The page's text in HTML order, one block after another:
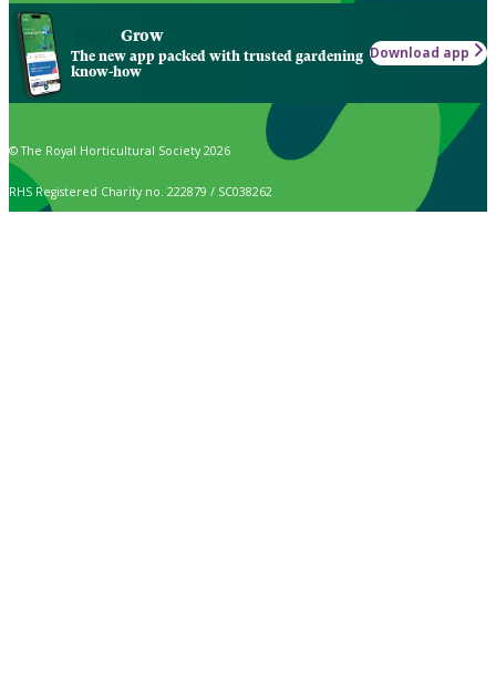
Grow
The new app packed with trusted gardening
know-how
Download app
© The Royal Horticultural Society 2026
RHS Registered Charity no. 222879 / SC038262